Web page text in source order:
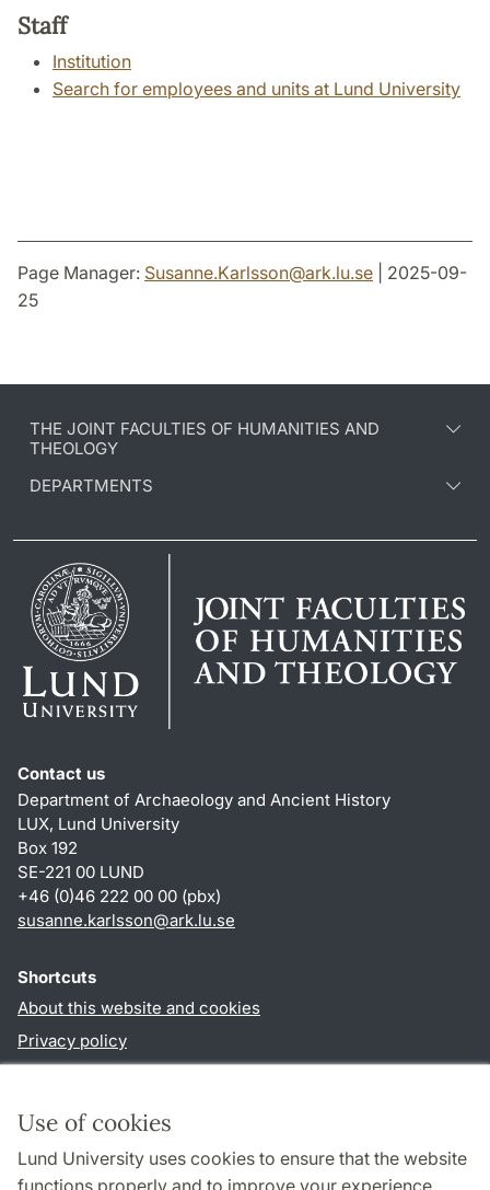
Use of cookies
Lund University uses cookies to ensure that the website
functions properly and to improve your experience.
Staff
Institution
Search for employees and units at Lund University
Page Manager: Susanne.Karlsson@ark.lu.se | 2025-09-
25
THE JOINT FACULTIES OF HUMANITIES AND
THEOLOGY
DEPARTMENTS
Contact us
Department of Archaeology and Ancient History
LUX, Lund University
Box 192
SE-221 00 LUND
+46 (0)46 222 00 00 (pbx)
susanne.karlsson@ark.lu.se
Shortcuts
About this website and cookies
Privacy policy
Follow us in social media